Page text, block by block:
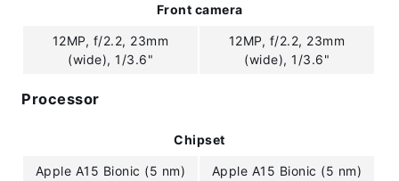
Front camera
12MP, f/2.2, 23mm
(wide), 1/3.6"
12MP, f/2.2, 23mm
(wide), 1/3.6"
Processor
Chipset
Apple A15 Bionic (5 nm) Apple A15 Bionic (5 nm)